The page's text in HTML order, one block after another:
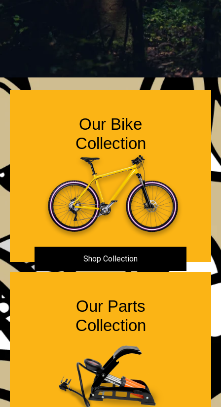
Our Bike
Collection
Shop Collection
Our Parts
Collection